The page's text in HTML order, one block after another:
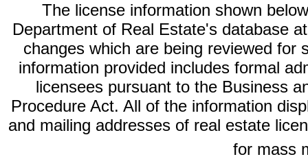
The license information shown
Department of Real Estate's database
changes which are being reviewed for
information provided includes formal
licensees pursuant to the Business
Procedure Act. All of the information
and mailing addresses of real estate
for mass